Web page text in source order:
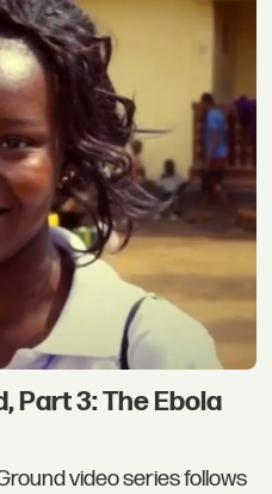
Part 3: The Ebola
video series follows